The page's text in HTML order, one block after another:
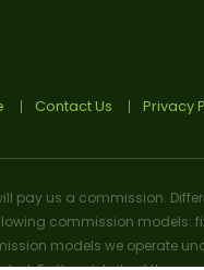
Contact Us Privacy
pay us a commission.
commission models:
models we operate